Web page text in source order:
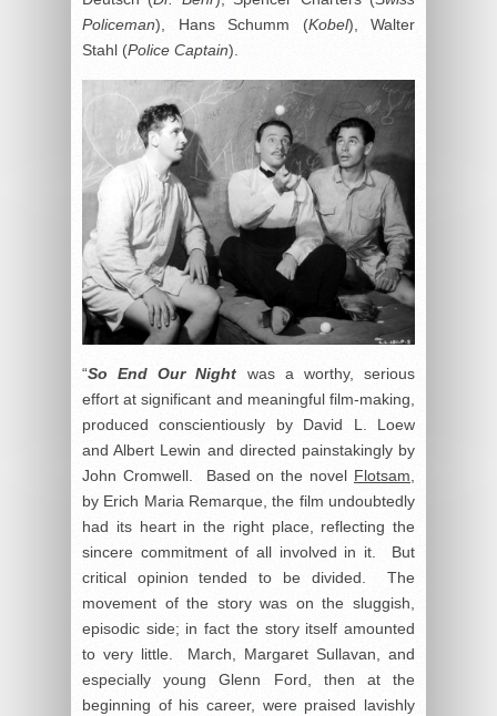
Policeman), Hans Schumm (Kobel), Walter
Stahl (Police Captain).
“So End Our Night was a worthy, serious
effort at significant and meaningful film-making,
produced conscientiously by David L. Loew
and Albert Lewin and directed painstakingly by
John Cromwell. Based on the novel Flotsam
by Erich Maria Remarque, the film undoubtedly
had its heart in the right place, reflecting the
sincere commitment of all involved in it. But
critical opinion tended to be divided. The
movement of the story was on the sluggish,
episodic side; in fact the story itself amounted
to very little. March, Margaret Sullavan, and
especially young Glenn Ford, then at the
beginning of his career, were praised lavishly